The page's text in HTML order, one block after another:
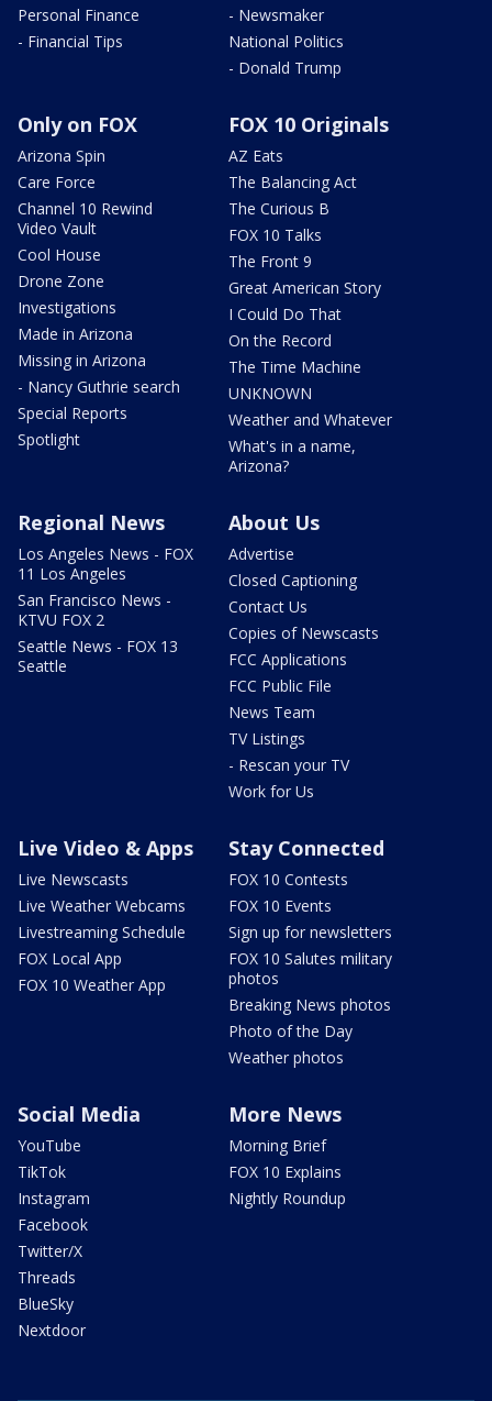
Personal Finance
- Financial Tips
- Newsmaker
National Politics
- Donald Trump
Only on FOX
Arizona Spin
Care Force
Channel 10 Rewind
Video Vault
Cool House
Drone Zone
Investigations
Made in Arizona
Missing in Arizona
- Nancy Guthrie search
Special Reports
Spotlight
FOX 10 Originals
AZ Eats
The Balancing Act
The Curious B
FOX 10 Talks
The Front 9
Great American Story
I Could Do That
On the Record
The Time Machine
UNKNOWN
Weather and Whatever
What's in a name,
Arizona?
Regional News
Los Angeles News - FOX
11 Los Angeles
San Francisco News -
KTVU FOX 2
Seattle News - FOX 13
Seattle
About Us
Advertise
Closed Captioning
Contact Us
Copies of Newscasts
FCC Applications
FCC Public File
News Team
TV Listings
- Rescan your TV
Work for Us
Live Video & Apps
Live Newscasts
Live Weather Webcams
Livestreaming Schedule
FOX Local App
FOX 10 Weather App
Stay Connected
FOX 10 Contests
FOX 10 Events
Sign up for newsletters
FOX 10 Salutes military
photos
Breaking News photos
Photo of the Day
Weather photos
Social Media
YouTube
TikTok
Instagram
Facebook
Twitter/X
Threads
BlueSky
Nextdoor
More News
Morning Brief
FOX 10 Explains
Nightly Roundup